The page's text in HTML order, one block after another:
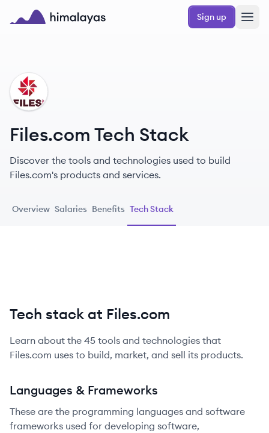
Skip to main content
Sign up
FI
Files.com Tech Stack
Discover the tools and technologies used to build
Files.com's products and services.
Overview Salaries Benefits Tech Stack
Tech stack at Files.com
Learn about the 45 tools and technologies that
Files.com uses to build, market, and sell its products.
Languages & Frameworks
These are the programming languages and software
frameworks used for developing software,